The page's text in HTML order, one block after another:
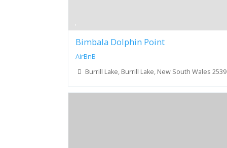
Bimbala Dolphin Point
AirBnB
Burrill Lake, Burrill Lake, New South Wales 2539